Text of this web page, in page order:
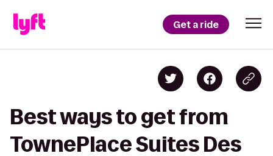
Get a ride
Best ways to get from
TownePlace Suites Des